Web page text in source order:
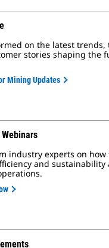
on the latest trends,
stories shaping the
Mining Updates
Webinars
industry experts on how
and sustainability